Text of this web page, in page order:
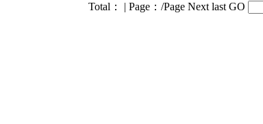
Total： | Page：/Page Next last GO